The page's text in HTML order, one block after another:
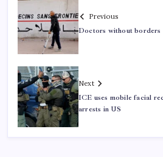
Previous
Doctors without borders
Next
ICE uses mobile facial
arrests in US